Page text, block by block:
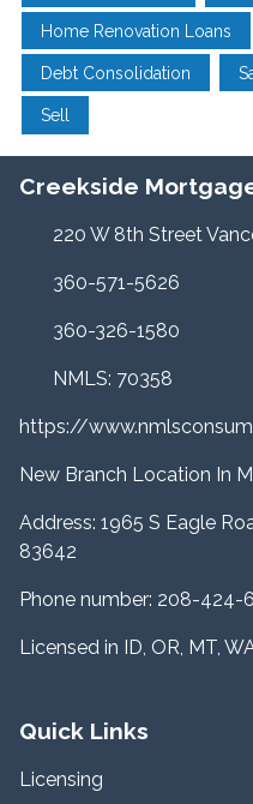
Home Renovation Loans
Debt Consolidation
Sell
Creekside
220 W 8th Street
360-571-5626
360-326-1580
NMLS: 70358
https://
New Branch Location In
Address: 1965 S Eagle
83642
Phone number: 208-424-
Licensed in ID, OR, MT,
Quick Links
Licensing